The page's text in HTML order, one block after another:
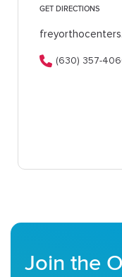
GET DIRECTIONS
(630) 357-
Join the